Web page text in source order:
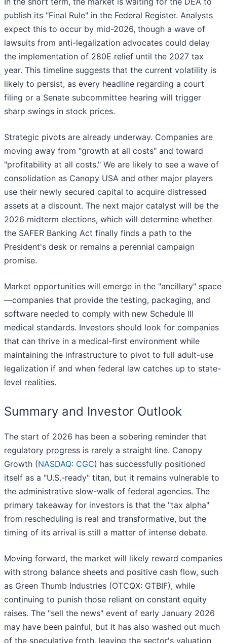
publish its "Final Rule" in the Federal Register. Analysts
expect this to occur by mid-2026, though a wave of
lawsuits from anti-legalization advocates could delay
the implementation of 280E relief until the 2027 tax
year. This timeline suggests that the current volatility is
likely to persist, as every headline regarding a court
filing or a Senate subcommittee hearing will trigger
sharp swings in stock prices.
Strategic pivots are already underway. Companies are
moving away from "growth at all costs" and toward
"profitability at all costs." We are likely to see a wave of
consolidation as Canopy USA and other major players
use their newly secured capital to acquire distressed
assets at a discount. The next major catalyst will be the
2026 midterm elections, which will determine whether
the SAFER Banking Act finally finds a path to the
President's desk or remains a perennial campaign
promise.
Market opportunities will emerge in the "ancillary" space
—companies that provide the testing, packaging, and
software needed to comply with new Schedule III
medical standards. Investors should look for companies
that can thrive in a medical-first environment while
maintaining the infrastructure to pivot to full adult-use
legalization if and when federal law catches up to state-
level realities.
Summary and Investor Outlook
The start of 2026 has been a sobering reminder that
regulatory progress is rarely a straight line. Canopy
Growth (NASDAQ: CGC) has successfully positioned
itself as a "U.S.-ready" titan, but it remains vulnerable to
the administrative slow-walk of federal agencies. The
primary takeaway for investors is that the "tax alpha"
from rescheduling is real and transformative, but the
timing of its arrival is still a matter of intense debate.
Moving forward, the market will likely reward companies
with strong balance sheets and positive cash flow, such
as Green Thumb Industries (OTCQX: GTBIF), while
continuing to punish those reliant on constant equity
raises. The "sell the news" event of early January 2026
may have been painful, but it has also washed out much
of the speculative froth, leaving the sector's valuation